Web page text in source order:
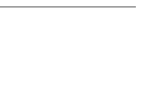
will reload the page.